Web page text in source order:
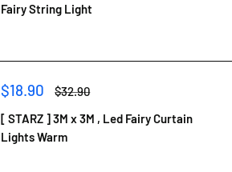
Fairy String Light
Sale
price
$18.90
Regular
price
$32.90
[ STARZ ] 3M x 3M , Led Fairy Curtain
Lights Warm